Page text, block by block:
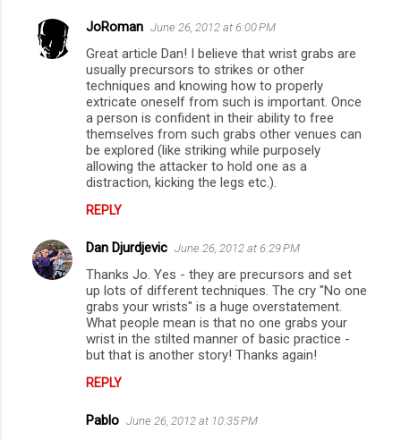
C
o
JoRoman June 26, 2012 at 6:00 PM
Great article Dan! I believe that wrist grabs are
usually precursors to strikes or other
techniques and knowing how to properly
extricate oneself from such is important. Once
a person is confident in their ability to free
themselves from such grabs other venues can
be explored (like striking while purposely
allowing the attacker to hold one as a
distraction, kicking the legs etc.).
REPLY
Dan Djurdjevic June 26, 2012 at 6:29 PM
Thanks Jo. Yes - they are precursors and set
up lots of different techniques. The cry "No one
grabs your wrists" is a huge overstatement.
What people mean is that no one grabs your
wrist in the stilted manner of basic practice -
but that is another story! Thanks again!
REPLY
Pablo June 26, 2012 at 10:35 PM